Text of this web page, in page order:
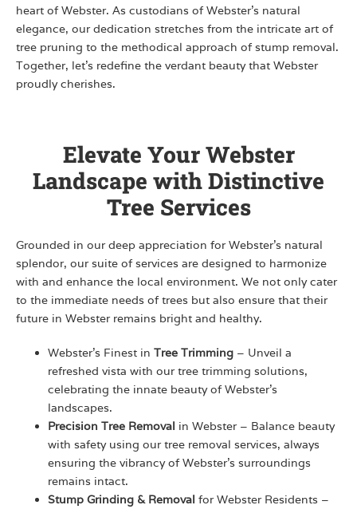
heart of Webster. As custodians of Webster’s natural
elegance, our dedication stretches from the intricate art of
tree pruning to the methodical approach of stump removal.
Together, let’s redefine the verdant beauty that Webster
proudly cherishes.
Elevate Your Webster
Landscape with Distinctive
Tree Services
Grounded in our deep appreciation for Webster’s natural
splendor, our suite of services are designed to harmonize
with and enhance the local environment. We not only cater
to the immediate needs of trees but also ensure that their
future in Webster remains bright and healthy.
Webster’s Finest in Tree Trimming – Unveil a
refreshed vista with our tree trimming solutions,
celebrating the innate beauty of Webster’s
landscapes.
Precision Tree Removal in Webster – Balance beauty
with safety using our tree removal services, always
ensuring the vibrancy of Webster’s surroundings
remains intact.
Stump Grinding & Removal for Webster Residents –